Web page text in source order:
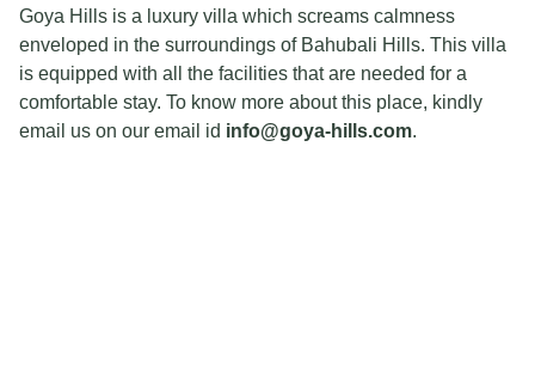
Goya Hills is a luxury villa which screams calmness
enveloped in the surroundings of Bahubali Hills. This villa
is equipped with all the facilities that are needed for a
comfortable stay. To know more about this place, kindly
email us on our email id info@goya-hills.com.